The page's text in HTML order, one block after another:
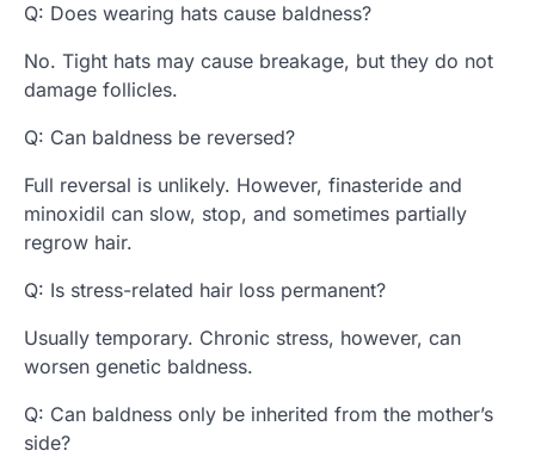
Q: Does wearing hats cause baldness?
No. Tight hats may cause breakage, but they do not
damage follicles.
Q: Can baldness be reversed?
Full reversal is unlikely. However, finasteride and
minoxidil can slow, stop, and sometimes partially
regrow hair.
Q: Is stress-related hair loss permanent?
Usually temporary. Chronic stress, however, can
worsen genetic baldness.
Q: Can baldness only be inherited from the mother’s
side?